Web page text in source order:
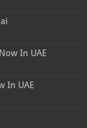
In UAE
In UAE